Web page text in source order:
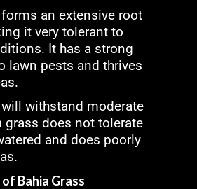
an extensive root
it very tolerant to
It has a strong
lawn pests and thrives
withstand moderate
grass does not tolerate
and does poorly
Bahia Grass